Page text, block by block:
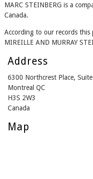
MARC STEINBERG is a
Canada.
According to our records this
MIREILLE AND MURRAY
Address
6300 Northcrest Place,
Montreal QC
H3S 2W3
Canada
Map